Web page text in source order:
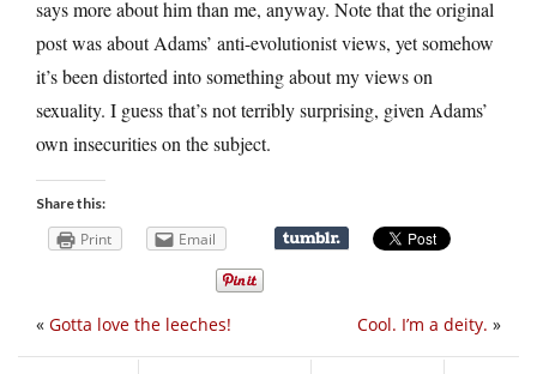
says more about him than me, anyway. Note that the original
post was about Adams’ anti-evolutionist views, yet somehow
it’s been distorted into something about my views on
sexuality. I guess that’s not terribly surprising, given Adams’
own insecurities on the subject.
Share this:
Print Email
Cool. I’m a deity. »
« Gotta love the leeches!